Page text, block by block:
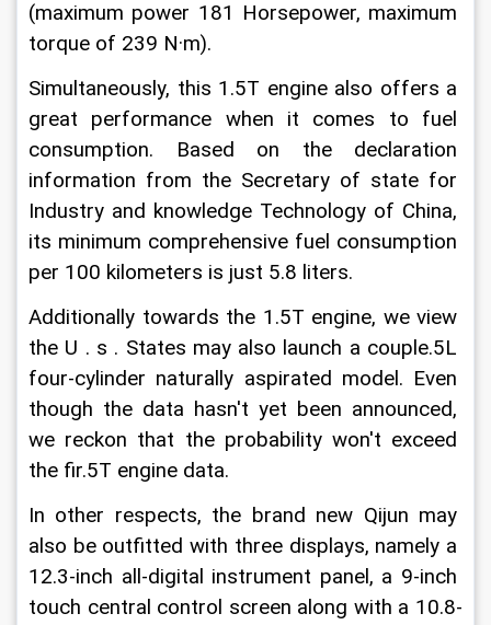
(maximum power 181 Horsepower, maximum
torque of 239 N·m).
Simultaneously, this 1.5T engine also offers a
great performance when it comes to fuel
consumption. Based on the declaration
information from the Secretary of state for
Industry and knowledge Technology of China,
its minimum comprehensive fuel consumption
per 100 kilometers is just 5.8 liters.
Additionally towards the 1.5T engine, we view
the U . s . States may also launch a couple.5L
four-cylinder naturally aspirated model. Even
though the data hasn't yet been announced,
we reckon that the probability won't exceed
the fir.5T engine data.
In other respects, the brand new Qijun may
also be outfitted with three displays, namely a
12.3-inch all-digital instrument panel, a 9-inch
touch central control screen along with a 10.8-